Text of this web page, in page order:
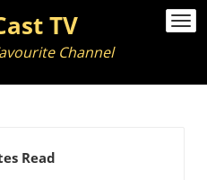
TV
Channel
Read